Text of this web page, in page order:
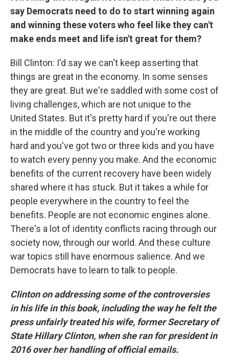
say Democrats need to do to start winning again
and winning these voters who feel like they can't
make ends meet and life isn't great for them?
Bill Clinton: I'd say we can't keep asserting that
things are great in the economy. In some senses
they are great. But we're saddled with some cost of
living challenges, which are not unique to the
United States. But it's pretty hard if you're out there
in the middle of the country and you're working
hard and you've got two or three kids and you have
to watch every penny you make. And the economic
benefits of the current recovery have been widely
shared where it has stuck. But it takes a while for
people everywhere in the country to feel the
benefits. People are not economic engines alone.
There's a lot of identity conflicts racing through our
society now, through our world. And these culture
war topics still have enormous salience. And we
Democrats have to learn to talk to people.
Clinton on addressing some of the controversies
in his life in this book, including the way he felt the
press unfairly treated his wife, former Secretary of
State Hillary Clinton, when she ran for president in
2016 over her handling of official emails.